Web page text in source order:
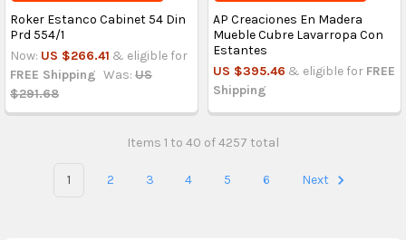
Roker Estanco Cabinet 54 Din
Prd 554/1
Now: US $266.41 & eligible for
FREE Shipping Was: US
$291.68
AP Creaciones En Madera
Mueble Cubre Lavarropa Con
Estantes
US $395.46 & eligible for FREE
Shipping
Items 1 to 40 of 4257 total
1 2 3 4 5 6 Next